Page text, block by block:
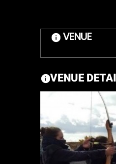
VENUE
VENUE